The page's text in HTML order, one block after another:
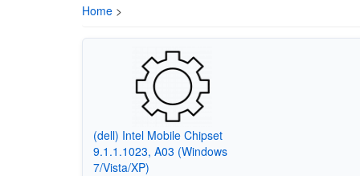
Home >
(dell) Intel Mobile Chipset
9.1.1.1023, A03 (Windows
7/Vista/XP)